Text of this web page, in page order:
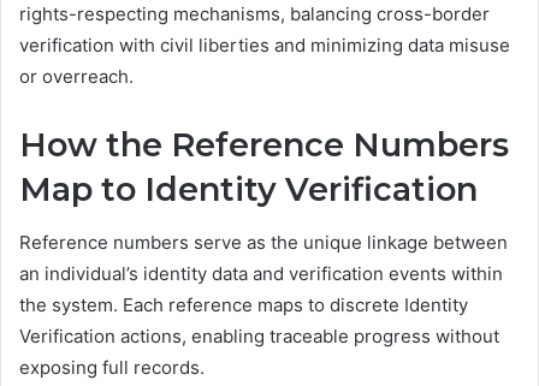
rights-respecting mechanisms, balancing cross-border
verification with civil liberties and minimizing data misuse
or overreach.
How the Reference Numbers
Map to Identity Verification
Reference numbers serve as the unique linkage between
an individual’s identity data and verification events within
the system. Each reference maps to discrete Identity
Verification actions, enabling traceable progress without
exposing full records.